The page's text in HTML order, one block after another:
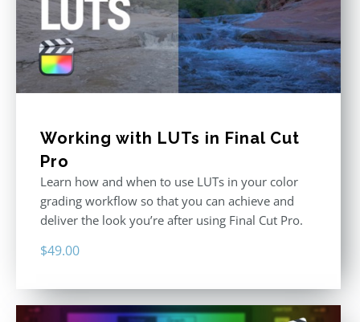
Working with LUTs in Final Cut
Pro
Learn how and when to use LUTs in your color
grading workflow so that you can achieve and
deliver the look you’re after using Final Cut Pro.
$49.00